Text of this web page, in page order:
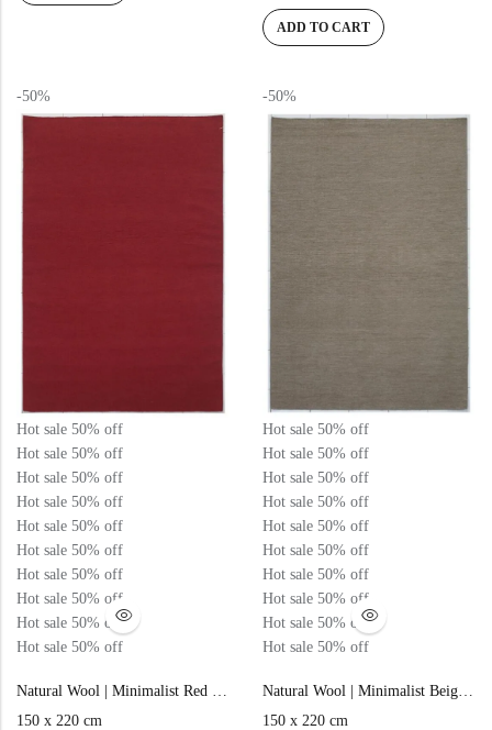
5
of 5
ADD TO CART
-50%
Hot sale 50% off
Hot sale 50% off
Hot sale 50% off
Hot sale 50% off
Hot sale 50% off
Hot sale 50% off
Hot sale 50% off
Hot sale 50% off
Hot sale 50% off
Hot sale 50% off
150 x 220 cm
-50%
Hot sale 50% off
Hot sale 50% off
Hot sale 50% off
Hot sale 50% off
Hot sale 50% off
Hot sale 50% off
Hot sale 50% off
Hot sale 50% off
Hot sale 50% off
Hot sale 50% off
150 x 220 cm